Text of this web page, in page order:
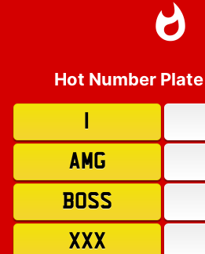
Hot Number
AMG
BOSS
XXX